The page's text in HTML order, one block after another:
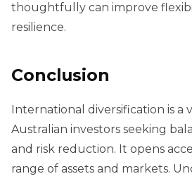
thoughtfully can improve
resilience.
Conclusion
International diversification is a
Australian investors seeking
and risk reduction. It opens
range of assets and markets.